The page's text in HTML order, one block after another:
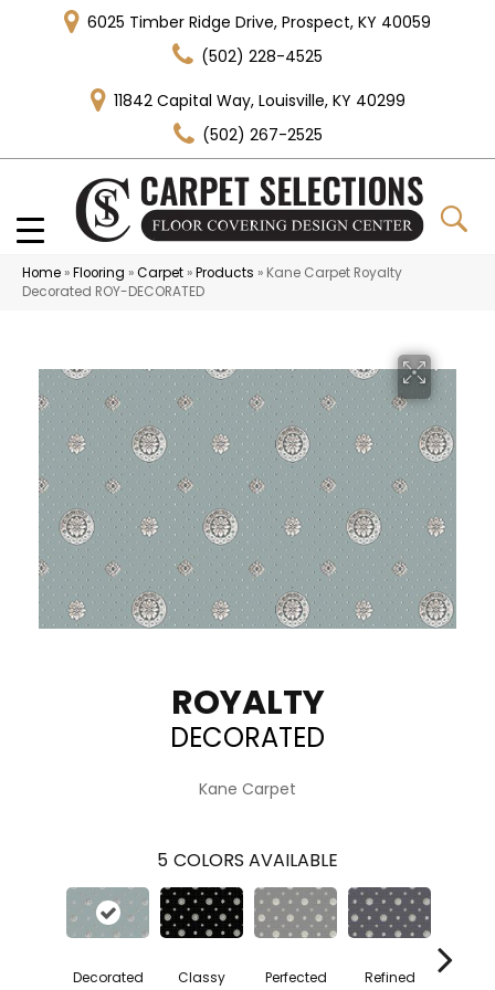
6025 Timber Ridge Drive, Prospect, KY 40059
(502) 228-4525
11842 Capital Way, Louisville, KY 40299
(502) 267-2525
Home »Flooring »Carpet »Products » Kane Carpet Royalty
Decorated ROY-DECORATED
ROYALTY
DECORATED
Kane Carpet
5 COLORS AVAILABLE
Decorated Classy Perfected Refined